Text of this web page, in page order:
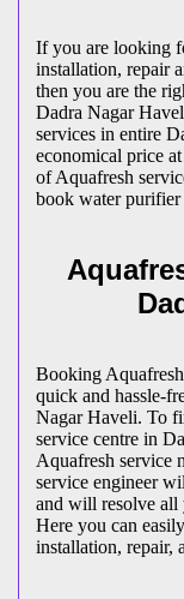
If you are looking
installation, repair
then you are the
Dadra Nagar
services in entire
economical price
of Aquafresh
book water purifier
Booking
quick and hassle-
Nagar Haveli. To
service centre in
Aquafresh service
service engineer
and will resolve all
Here you can
installation, repair,